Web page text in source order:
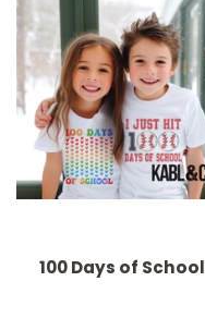
100 Days of School